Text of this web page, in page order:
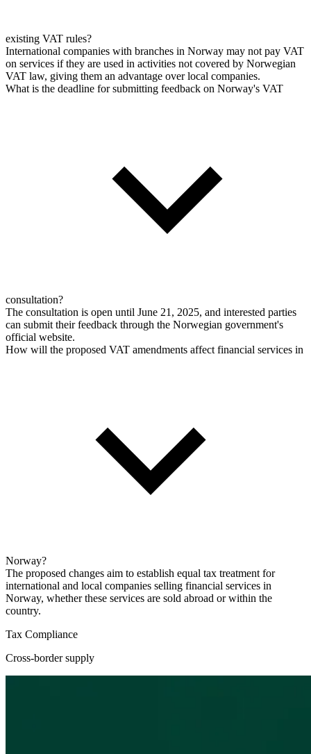
existing VAT rules?
International companies with branches in Norway may not pay VAT
on services if they are used in activities not covered by Norwegian
VAT law, giving them an advantage over local companies.
What is the deadline for submitting feedback on Norway's VAT
consultation?
The consultation is open until June 21, 2025, and interested parties
can submit their feedback through the Norwegian government's
official website.
How will the proposed VAT amendments affect financial services in
Norway?
The proposed changes aim to establish equal tax treatment for
international and local companies selling financial services in
Norway, whether these services are sold abroad or within the
country.
Tax Compliance
Cross-border supply